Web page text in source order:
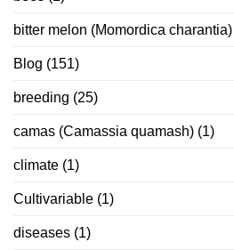
bitter melon (Momordica charantia)
Blog (151)
breeding (25)
camas (Camassia quamash) (1)
climate (1)
Cultivariable (1)
diseases (1)